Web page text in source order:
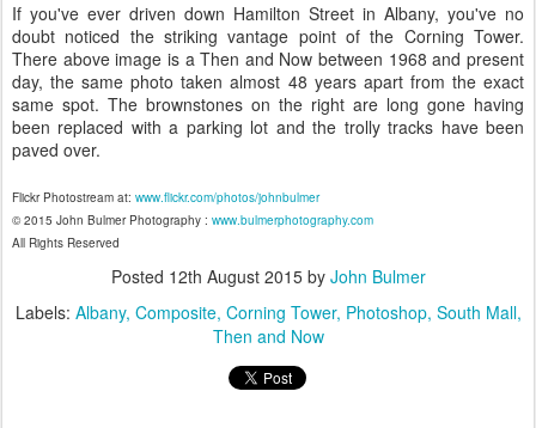
If you've ever driven down Hamilton Street in Albany, you've no
doubt noticed the striking vantage point of the Corning Tower.
There above image is a Then and Now between 1968 and present
day, the same photo taken almost 48 years apart from the exact
same spot. The brownstones on the right are long gone having
been replaced with a parking lot and the trolly tracks have been
paved over.
Flickr Photostream at: www.flickr.com/photos/johnbulmer
© 2015 John Bulmer Photography : www.bulmerphotography.com
All Rights Reserved
Posted 12th August 2015by John Bulmer
Labels: Albany Composite Corning Tower Photoshop South Mall
Then and Now